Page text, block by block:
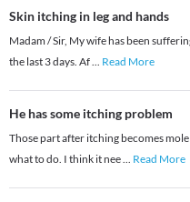
Skin itching in leg and hands
Madam / Sir, My wife has been
the last 3 days. Af... Read More
He has some itching problem
Those part after itching becomes
what to do. I think it nee... Read More